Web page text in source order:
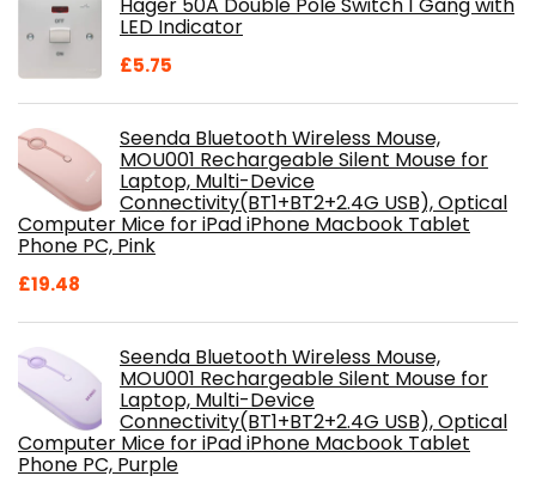
£28.99. £18.46.LED Indicator
£5.75
Seenda Bluetooth Wireless Mouse,
MOU001 Rechargeable Silent Mouse for
Laptop, Multi-Device
Connectivity(BT1+BT2+2.4G USB), Optical
Computer Mice for iPad iPhone Macbook Tablet
Phone PC, Pink
£19.48
Seenda Bluetooth Wireless Mouse,
MOU001 Rechargeable Silent Mouse for
Laptop, Multi-Device
Connectivity(BT1+BT2+2.4G USB), Optical
Computer Mice for iPad iPhone Macbook Tablet
Phone PC, Purple